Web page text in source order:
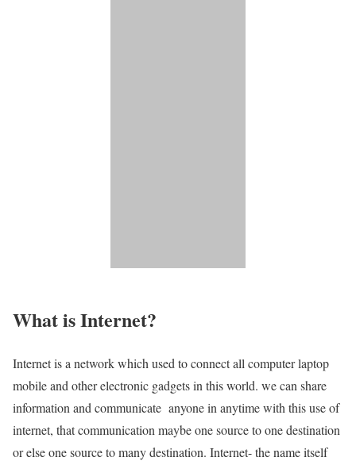
What is Internet?
Internet is a network which used to connect all computer laptop
mobile and other electronic gadgets in this world. we can share
information and communicate anyone in anytime with this use of
internet, that communication maybe one source to one destination
or else one source to many destination. Internet- the name itself